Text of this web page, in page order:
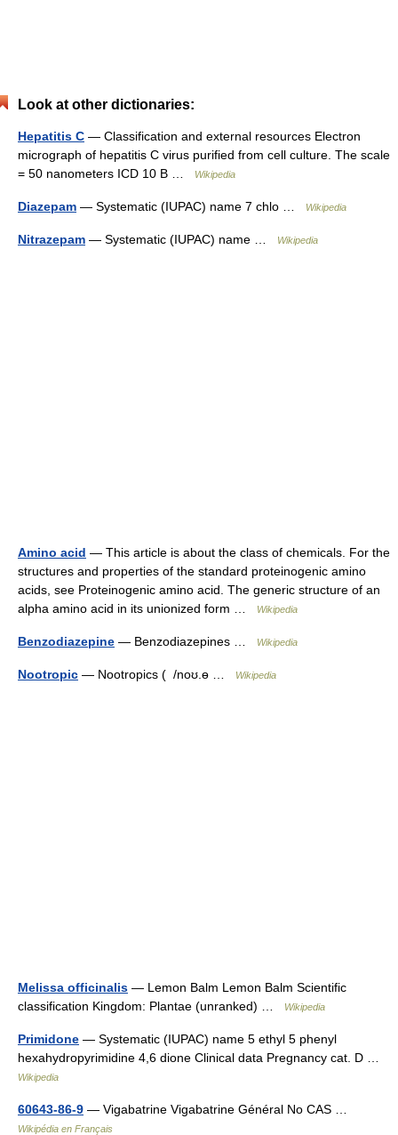
Look at other dictionaries:
Hepatitis C — Classification and external resources Electron
micrograph of hepatitis C virus purified from cell culture. The scale
= 50 nanometers ICD 10 B …
Wikipedia
Diazepam — Systematic (IUPAC) name 7 chlo … Wikipedia
Nitrazepam — Systematic (IUPAC) name … Wikipedia
Amino acid — This article is about the class of chemicals. For the
structures and properties of the standard proteinogenic amino
acids, see Proteinogenic amino acid. The generic structure of an
alpha amino acid in its unionized form …
Wikipedia
Benzodiazepine — Benzodiazepines … Wikipedia
Nootropic — Nootropics ( /noʊ.ɵ … Wikipedia
Melissa officinalis — Lemon Balm Lemon Balm Scientific
classification Kingdom: Plantae (unranked) …
Wikipedia
Primidone — Systematic (IUPAC) name 5 ethyl 5 phenyl
hexahydropyrimidine 4,6 dione Clinical data Pregnancy cat. D …
Wikipedia
60643-86-9 — Vigabatrine Vigabatrine Général No CAS …
Wikipédia en Français